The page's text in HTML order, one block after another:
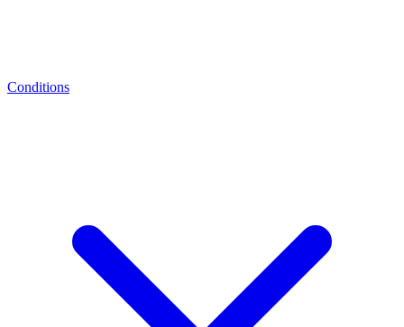
Conditions